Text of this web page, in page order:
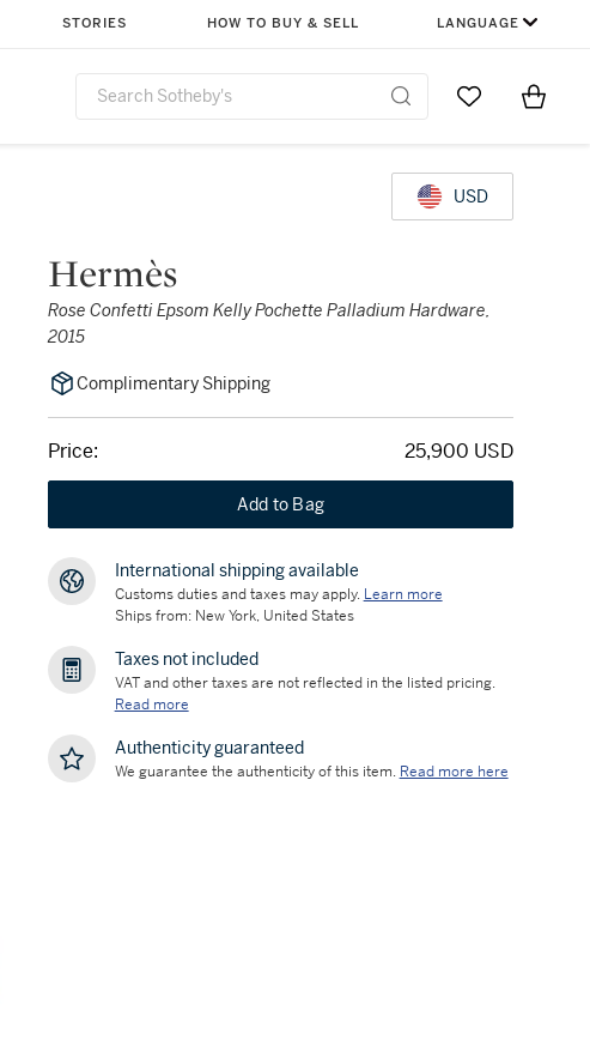
STORIES HOW TO BUY & SELL LANGUAGE
Go to MyItems
USD
Hermès
Rose Confetti Epsom Kelly Pochette Palladium Hardware,
2015
Complimentary Shipping
Price: 25,900 USD
Add to Bag
International shipping available
Customs duties and taxes may apply. Learn more
Ships from: New York, United States
Taxes not included
VAT and other taxes are not reflected in the listed pricing.
Read more
Authenticity guaranteed
We guarantee the authenticity of this item. Read more here